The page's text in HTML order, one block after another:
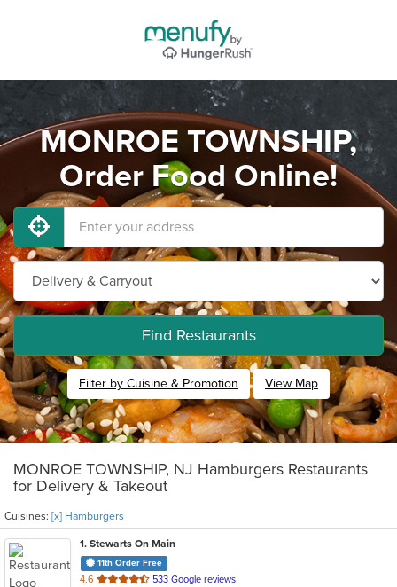
MONROE TOWNSHIP,
Order Food Online!
Find Restaurants
Filter by Cuisine & Promotion View Map
MONROE TOWNSHIP, NJ Hamburgers Restaurants
for Delivery & Takeout
Cuisines: [x] Hamburgers
1. Stewarts On Main
11th Order Free
4.6 out
533 Google reviews